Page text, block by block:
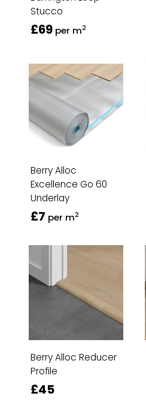
Stucco
£69 per m2
Berry Alloc
Excellence Go 60
Underlay
£7 per m2
Berry Alloc Reducer
Profile
£45